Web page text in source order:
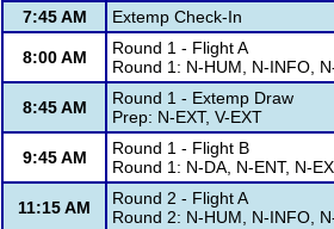
7:45 AM
Extemp Check-In
8:00 AM
Round 1 - Flight A
Round 1: N-HUM, N-INFO,
8:45 AM
Round 1 - Extemp Draw
Prep: N-EXT, V-EXT
9:45 AM
Round 1 - Flight B
Round 1: N-DA, N-ENT, N-
11:15 AM
Round 2 - Flight A
Round 2: N-HUM, N-INFO,